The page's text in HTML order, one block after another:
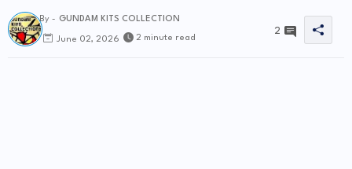
By - GUNDAM KITS COLLECTION
June 02, 2026 2 minute read
2